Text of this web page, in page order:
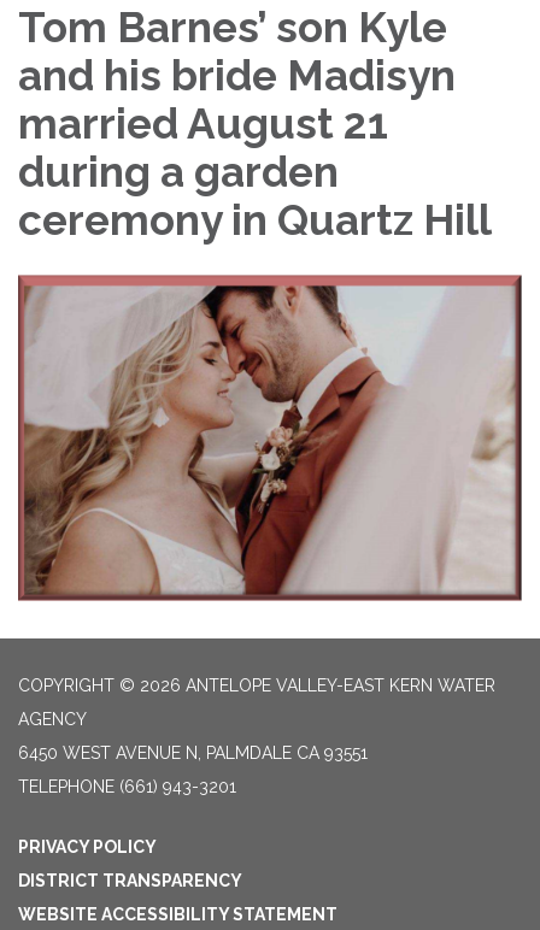
Tom Barnes’ son Kyle
and his bride Madisyn
married August 21
during a garden
ceremony in Quartz Hill
COPYRIGHT © 2026 ANTELOPE VALLEY-EAST KERN WATER
AGENCY
6450 WEST AVENUE N, PALMDALE CA 93551
TELEPHONE (661) 943-3201
PRIVACY POLICY
DISTRICT TRANSPARENCY
WEBSITE ACCESSIBILITY STATEMENT